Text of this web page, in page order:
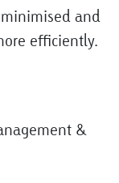
minimised and
efficiently.
&